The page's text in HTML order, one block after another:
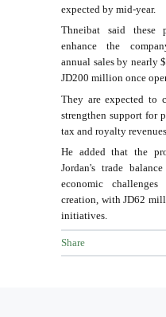
expected by mid-year.
Thneibat said these
enhance the
annual sales by nearly
JD200 million once
They are expected to
strengthen support for
tax and royalty revenues.
He added that the
Jordan's trade
economic
creation, with JD62
initiatives.
Share